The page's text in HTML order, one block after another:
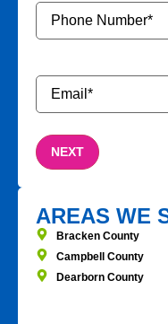
Phone
Number*
Email*
AREAS WE
Bracken County
Campbell County
Dearborn County